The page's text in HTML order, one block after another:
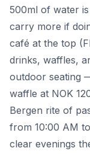
500ml of water
carry more if
café at the top
drinks, waffles,
outdoor seating
waffle at NOK
Bergen rite of
from 10:00 AM
clear evenings